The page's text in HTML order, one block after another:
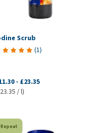
Scrub
(1)
- £23.35
/ l)
Repeat